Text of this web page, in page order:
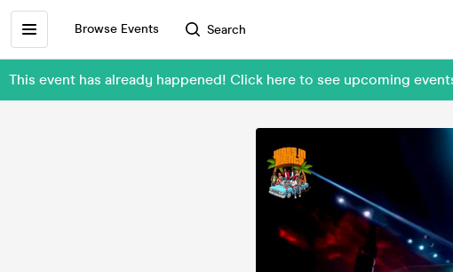
Browse Events Search
This event has already happened! Click here to see upcoming